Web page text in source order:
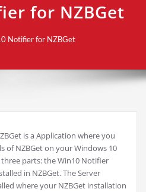
for NZBGet
Notifier for NZBGet
is a Application where you
of NZBGet on your Windows 10
parts: the Win10 Notifier
in NZBGet. The Server
where your NZBGet installation